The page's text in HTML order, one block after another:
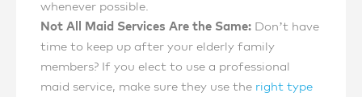
whenever possible.
Not All Maid Services Are the Same: Don’t have
time to keep up after your elderly family
members? If you elect to use a professional
maid service, make sure they use the right type